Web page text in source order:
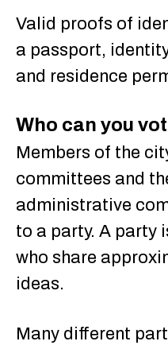
Valid proofs of
a passport,
and residence
Who can you
Members of the
committees and
administrative
to a party. A party
who share
ideas.
Many different